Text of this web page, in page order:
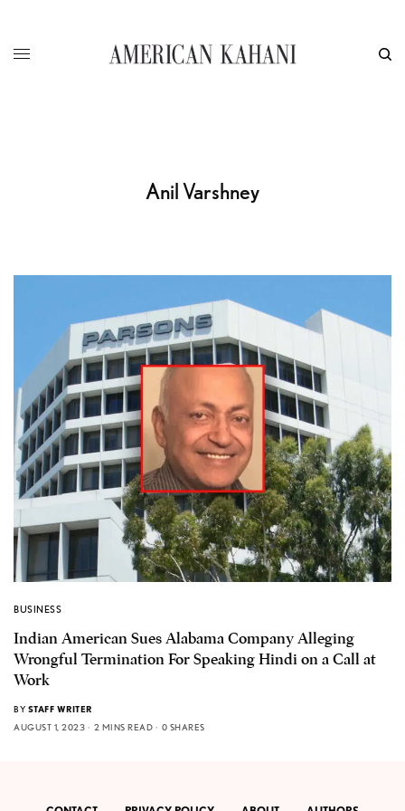
Anil Varshney
BUSINESS
Indian American Sues Alabama Company Alleging
Wrongful Termination For Speaking Hindi on a Call at
Work
BY STAFF WRITER
AUGUST 1, 2023
2 MINS READ 0 SHARES